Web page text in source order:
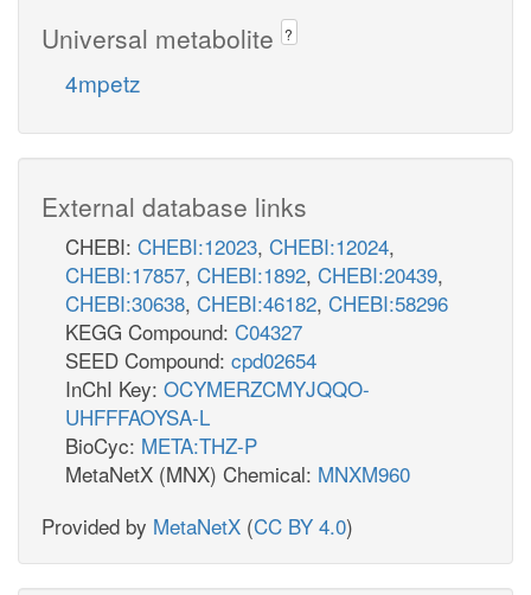
Universal metabolite ?
4mpetz
External database links
CHEBI: CHEBI:12023, CHEBI:12024,
CHEBI:17857, CHEBI:1892, CHEBI:20439,
CHEBI:30638, CHEBI:46182, CHEBI:58296
KEGG Compound: C04327
SEED Compound: cpd02654
InChI Key: OCYMERZCMYJQQO-
UHFFFAOYSA-L
BioCyc: META:THZ-P
MetaNetX (MNX) Chemical: MNXM960
Provided by MetaNetX (CC BY 4.0)